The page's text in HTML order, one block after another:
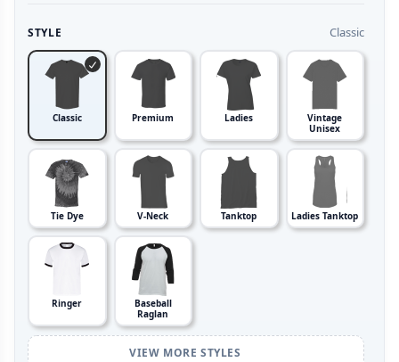
STYLE Classic
Classic Premium Ladies
Vintage
Unisex
Tie Dye V-Neck Tanktop Ladies Tanktop
Ringer
Baseball
Raglan
VIEW MORE STYLES